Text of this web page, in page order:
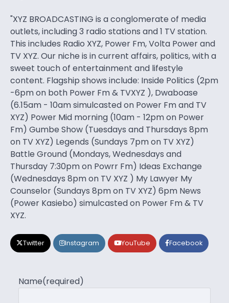
"XYZ BROADCASTING is a conglomerate of media
outlets, including 3 radio stations and 1 TV station.
This includes Radio XYZ, Power Fm, Volta Power and
TV XYZ. Our niche is in current affairs, politics, with a
sweet touch of entertainment and lifestyle
content. Flagship shows include: Inside Politics (2pm
-6pm on both Power Fm & TVXYZ ), Dwaboase
(6.15am - 10am simulcasted on Power Fm and TV
XYZ) Power Mid morning (10am - 12pm on Power
Fm) Gumbe Show (Tuesdays and Thursdays 8pm
on TV XYZ) Legends (Sundays 7pm on TV XYZ)
Battle Ground (Mondays, Wednesdays and
Thursday 7:30pm on Powrr Fm) Ideas Exchange
(Wednesdays 8pm on TV XYZ ) My Lawyer My
Counselor (Sundays 8pm on TV XYZ) 6pm News
(Power Kasiebo) simulcasted on Power Fm & TV
XYZ.
Twitter Instagram YouTube Facebook
Name(required)